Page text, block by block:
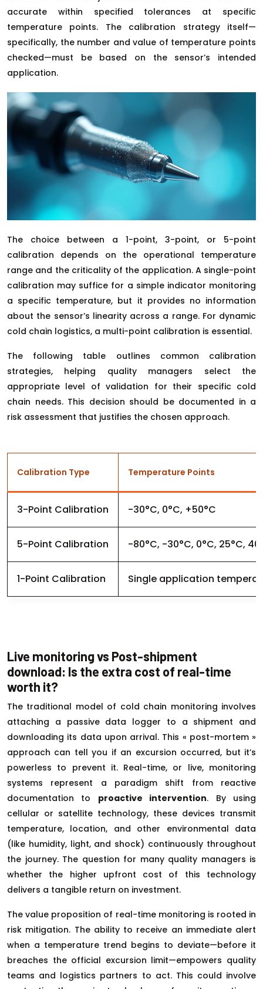
accurate within specified tolerances at specific
temperature points. The calibration strategy itself—
specifically, the number and value of temperature points
checked—must be based on the sensor’s intended
application.
The choice between a 1-point, 3-point, or 5-point
calibration depends on the operational temperature
range and the criticality of the application. A single-point
calibration may suffice for a simple indicator monitoring
a specific temperature, but it provides no information
about the sensor’s linearity across a range. For dynamic
cold chain logistics, a multi-point calibration is essential.
The following table outlines common calibration
strategies, helping quality managers select the
appropriate level of validation for their specific cold
chain needs. This decision should be documented in a
risk assessment that justifies the chosen approach.
Calibration Type Temperature Points
3-Point Calibration -30°C, 0°C, +50°C
5-Point Calibration -80°C, -30°C, 0°C, 25°C,
1-Point Calibration Single application
Live monitoring vs Post-shipment
download: Is the extra cost of real-time
worth it?
The traditional model of cold chain monitoring involves
attaching a passive data logger to a shipment and
downloading its data upon arrival. This « post-mortem »
approach can tell you if an excursion occurred, but it’s
powerless to prevent it. Real-time, or live, monitoring
systems represent a paradigm shift from reactive
documentation to proactive intervention. By using
cellular or satellite technology, these devices transmit
temperature, location, and other environmental data
(like humidity, light, and shock) continuously throughout
the journey. The question for many quality managers is
whether the higher upfront cost of this technology
delivers a tangible return on investment.
The value proposition of real-time monitoring is rooted in
risk mitigation. The ability to receive an immediate alert
when a temperature trend begins to deviate—before it
breaches the official excursion limit—empowers quality
teams and logistics partners to act. This could involve